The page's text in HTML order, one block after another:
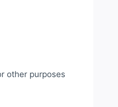
other purposes